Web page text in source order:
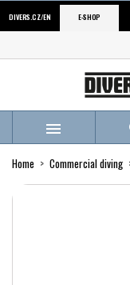
DIVERS.CZ/EN E-SHOP

Home Commercial diving